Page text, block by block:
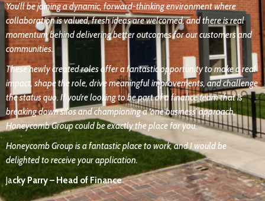
You’ll be joining a dynamic, forward-thinking environment where
collaboration is valued, fresh ideas are welcomed, and there is real
momentum behind delivering better outcomes for our customers and
communities.
These newly created roles offer a fantastic opportunity to make a real
impact, shape the role, drive meaningful improvements, and challenge
the status quo. If you’re looking to be part of a finance team that is
breaking down silos and championing a ‘one business’ approach,
Honeycomb Group could be exactly the place for you.
Honeycomb Group is a fantastic place to work, and I would be
delighted to receive your application.
Jacky Parry – Head of Finance